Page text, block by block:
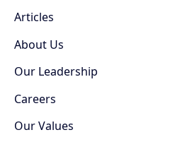
Articles
About Us
Our Leadership
Careers
Our Values